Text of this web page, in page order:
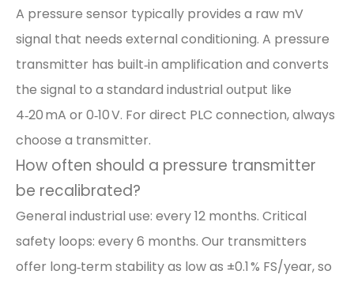
A pressure sensor typically provides a raw mV
signal that needs external conditioning. A pressure
transmitter has built‑in amplification and converts
the signal to a standard industrial output like
4‑20 mA or 0‑10 V. For direct PLC connection, always
choose a transmitter.
How often should a pressure transmitter
be recalibrated?
General industrial use: every 12 months. Critical
safety loops: every 6 months. Our transmitters
offer long‑term stability as low as ±0.1 % FS/year, so